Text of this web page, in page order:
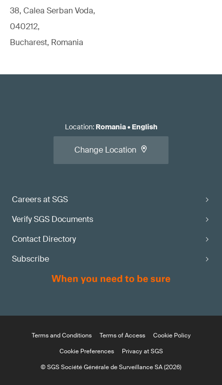
38, Calea Serban Voda,
040212,
Bucharest, Romania
Careers at SGS
Verify SGS Documents
Contact Directory
Subscribe
Location: Romania• English
Change Location
Terms and Conditions Terms of Access
Cookie Policy
Cookie Preferences
Privacy at SGS
© SGS Société Générale de Surveillance SA (2026)